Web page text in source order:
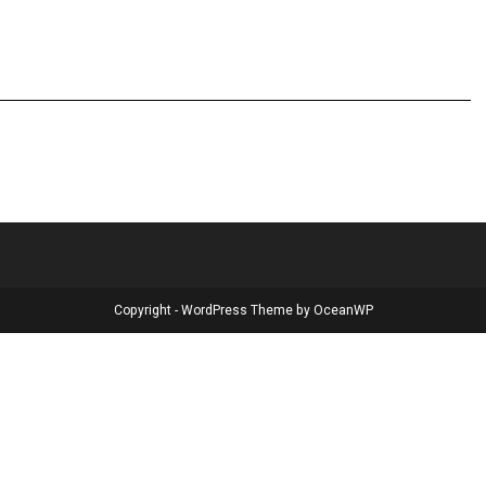
Copyright - WordPress Theme by OceanWP